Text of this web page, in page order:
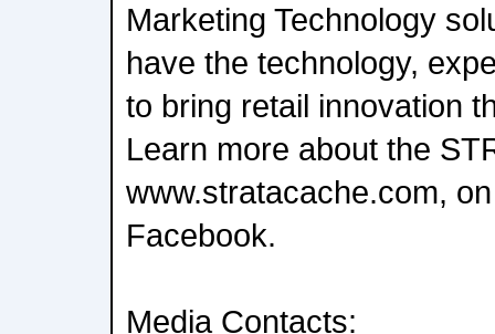
Marketing Technology
have the technology,
to bring retail innovation
Learn more about the
www.stratacache.com,
Facebook.
Media Contacts: